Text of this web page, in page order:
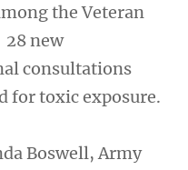
the Veteran
new
consultations
for toxic exposure.
Boswell, Army